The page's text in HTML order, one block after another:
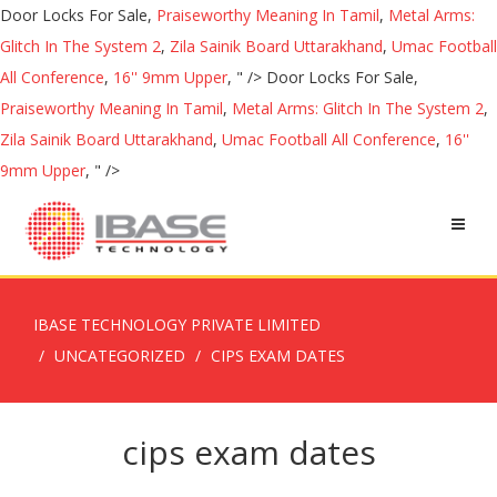
Door Locks For Sale, Praiseworthy Meaning In Tamil, Metal Arms:
Glitch In The System 2, Zila Sainik Board Uttarakhand, Umac Football
All Conference, 16'' 9mm Upper, " /> Door Locks For Sale,
Praiseworthy Meaning In Tamil, Metal Arms: Glitch In The System 2,
Zila Sainik Board Uttarakhand, Umac Football All Conference, 16''
9mm Upper, " />
IBASE TECHNOLOGY PRIVATE LIMITED
UNCATEGORIZED
CIPS EXAM DATES
cips exam dates